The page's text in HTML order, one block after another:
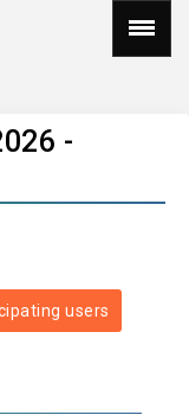
-
users